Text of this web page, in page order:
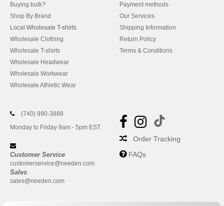
Buying bulk?
Shop By Brand
Local Wholesale T-shirts
Wholesale Clothing
Wholesale T-shirts
Wholesale Headwear
Wholesale Workwear
Wholesale Athletic Wear
Payment methods
Our Services
Shipping Information
Return Policy
Terms & Conditions
(740) 990-3888
Monday to Friday 9am - 5pm EST
Customer Service
customerservice@needen.com
Sales
sales@needen.com
Order Tracking
FAQs